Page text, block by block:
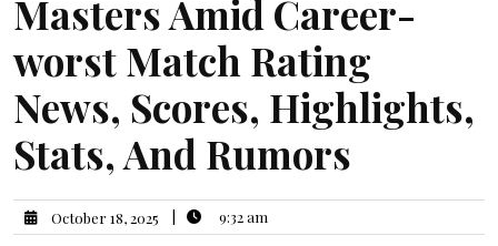
Masters Amid Career-
worst Match Rating
News, Scores, Highlights,
Stats, And Rumors
October 18, 2025 9:32 am